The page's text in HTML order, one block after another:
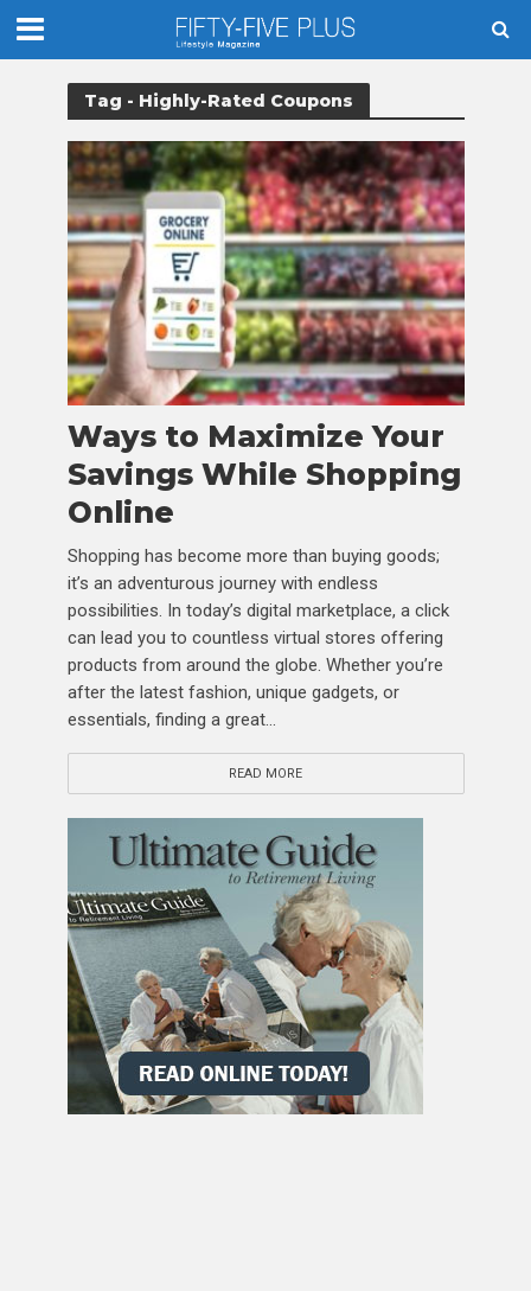
Tag - Highly-Rated Coupons
Ways to Maximize Your
Savings While Shopping
Online
Shopping has become more than buying goods;
it’s an adventurous journey with endless
possibilities. In today’s digital marketplace, a click
can lead you to countless virtual stores offering
products from around the globe. Whether you’re
after the latest fashion, unique gadgets, or
essentials, finding a great...
READ MORE